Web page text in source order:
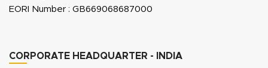
EORI Number : GB669068687000
CORPORATE HEADQUARTER - INDIA